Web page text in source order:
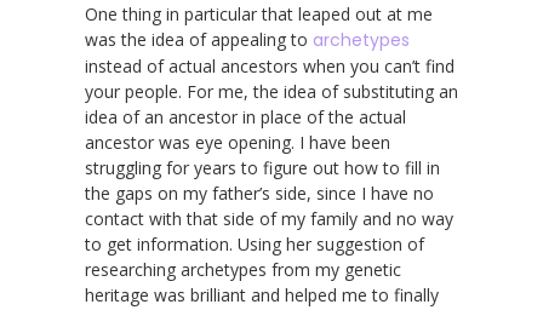
One thing in particular that leaped out at me
was the idea of appealing to archetypes
instead of actual ancestors when you can’t find
your people. For me, the idea of substituting an
idea of an ancestor in place of the actual
ancestor was eye opening. I have been
struggling for years to figure out how to fill in
the gaps on my father’s side, since I have no
contact with that side of my family and no way
to get information. Using her suggestion of
researching archetypes from my genetic
heritage was brilliant and helped me to finally